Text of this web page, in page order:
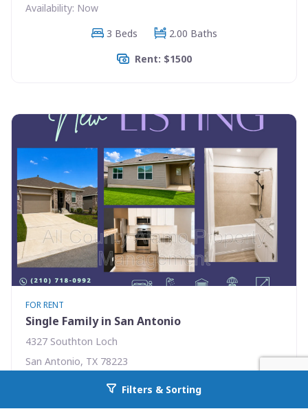
Go back to allcountyprop.com
Availability: Now
3 Beds
2.00 Baths
Rent: $1500
FOR RENT
Single Family in San Antonio
4327 Southton Loch
San Antonio, TX 78223
3 Beds
2.00 Baths
Filters & Sorting